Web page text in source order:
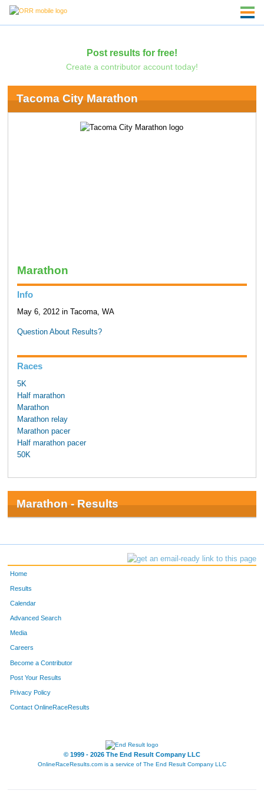
Post results for free!
Create a contributor account today!
Tacoma City Marathon
Marathon
Info
May 6, 2012 in Tacoma, WA
Question About Results?
Races
5K
Half marathon
Marathon
Marathon relay
Marathon pacer
Half marathon pacer
50K
Marathon - Results
Home
Results
Calendar
Advanced Search
Media
Careers
Become a Contributor
Post Your Results
Privacy Policy
Contact OnlineRaceResults
© 1999 - 2026 The End Result Company LLC
OnlineRaceResults.com is a service of The End Result Company LLC